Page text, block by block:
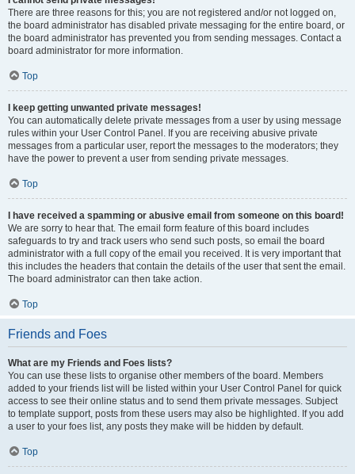
There are three reasons for this; you are not registered and/or not logged on,
the board administrator has disabled private messaging for the entire board, or
the board administrator has prevented you from sending messages. Contact a
board administrator for more information.
Top
I keep getting unwanted private messages!
You can automatically delete private messages from a user by using message
rules within your User Control Panel. If you are receiving abusive private
messages from a particular user, report the messages to the moderators; they
have the power to prevent a user from sending private messages.
Top
I have received a spamming or abusive email from someone on this board!
We are sorry to hear that. The email form feature of this board includes
safeguards to try and track users who send such posts, so email the board
administrator with a full copy of the email you received. It is very important that
this includes the headers that contain the details of the user that sent the email.
The board administrator can then take action.
Top
Friends and Foes
What are my Friends and Foes lists?
You can use these lists to organise other members of the board. Members
added to your friends list will be listed within your User Control Panel for quick
access to see their online status and to send them private messages. Subject
to template support, posts from these users may also be highlighted. If you add
a user to your foes list, any posts they make will be hidden by default.
Top